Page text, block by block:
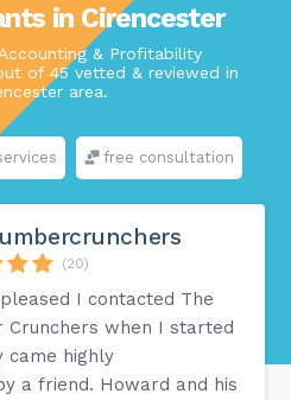
in Cirencester
& Profitability
of 45 vetted & reviewed in
area.
free consultation
(20)
I contacted The
Crunchers when I started
came highly
a friend. Howard and his